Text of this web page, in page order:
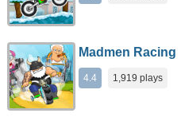
Madmen Racing
4.4 1,919 plays